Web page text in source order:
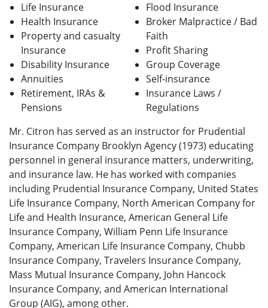
Life Insurance
Health Insurance
Property and casualty
Insurance
Disability Insurance
Annuities
Retirement, IRAs &
Pensions
Flood Insurance
Broker Malpractice / Bad
Faith
Profit Sharing
Group Coverage
Self-insurance
Insurance Laws /
Regulations
Mr. Citron has served as an instructor for Prudential
Insurance Company Brooklyn Agency (1973) educating
personnel in general insurance matters, underwriting,
and insurance law. He has worked with companies
including Prudential Insurance Company, United States
Life Insurance Company, North American Company for
Life and Health Insurance, American General Life
Insurance Company, William Penn Life Insurance
Company, American Life Insurance Company, Chubb
Insurance Company, Travelers Insurance Company,
Mass Mutual Insurance Company, John Hancock
Insurance Company, and American International
Group (AIG), among other.